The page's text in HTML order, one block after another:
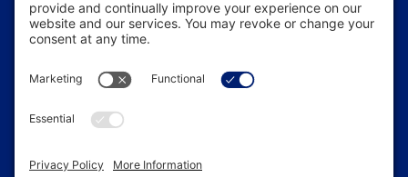
Contact Us
In the News